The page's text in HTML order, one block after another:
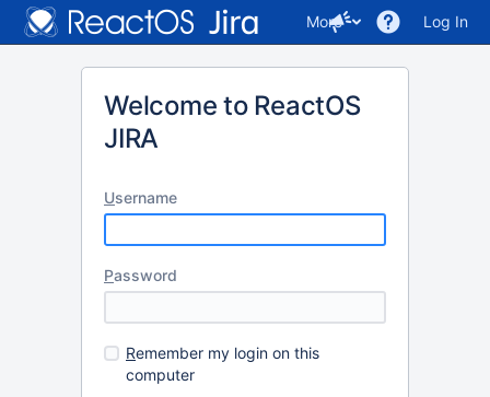
More Log In
Welcome to ReactOS
JIRA
Username
Password
Remember my login on this
computer